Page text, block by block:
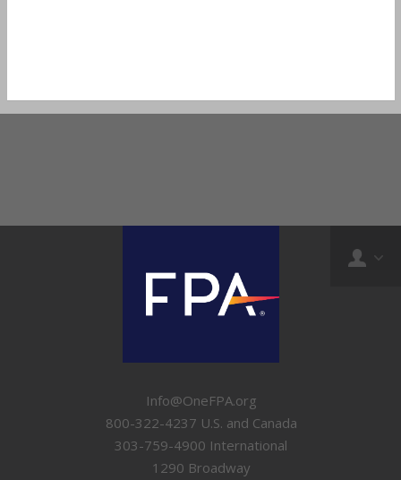
Info@OneFPA.org
800-322-4237 U.S. and Canada
303-759-4900 International
1290 Broadway